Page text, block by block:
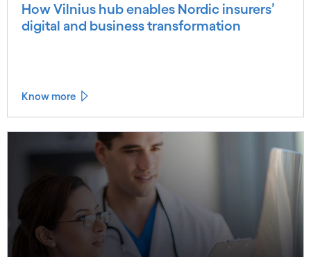
How Vilnius hub enables Nordic insurers’
digital and business transformation
Know more